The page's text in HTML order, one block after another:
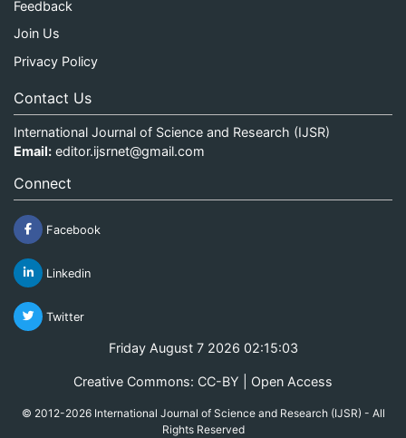
Feedback
Join Us
Privacy Policy
Contact Us
International Journal of Science and Research (IJSR)
Email: editor.ijsrnet@gmail.com
Connect
Facebook
Linkedin
Twitter
Friday August 7 2026 02:15:03
Creative Commons: CC-BY | Open Access
© 2012-2026 International Journal of Science and Research (IJSR) - All
Rights Reserved